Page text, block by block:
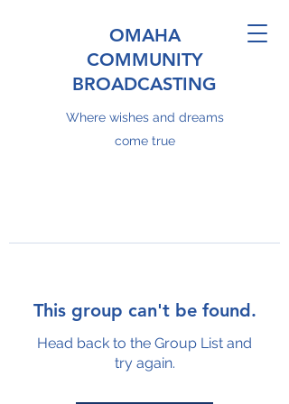
OMAHA
COMMUNITY
BROADCASTING
Where wishes and dreams
come true
This group can't be found.
Head back to the Group List and
try again.